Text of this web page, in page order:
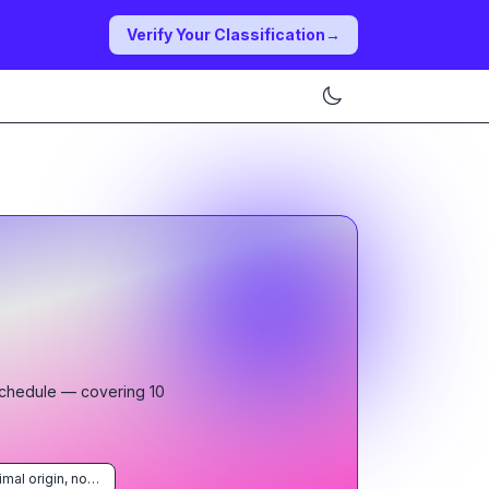
Verify Your Classification→
— covering 10
Products of animal origin, not elsewhere specified or included